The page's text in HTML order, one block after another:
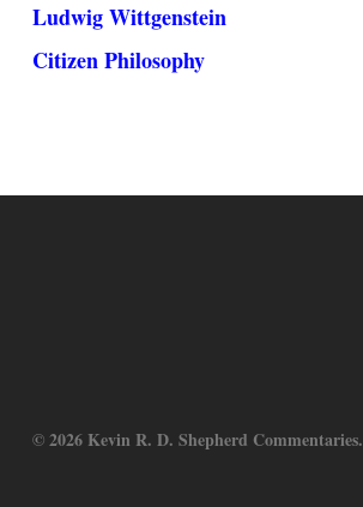
Ludwig Wittgenstein
Citizen Philosophy
© 2026 Kevin R. D. Shepherd Commentaries.